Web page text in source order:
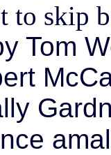
to skip
Tom